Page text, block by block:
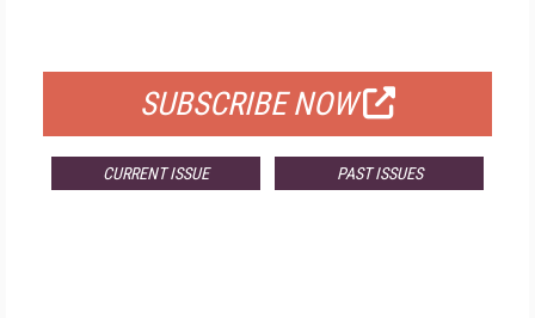
SUBSCRIBE NOW
CURRENT ISSUE PAST ISSUES